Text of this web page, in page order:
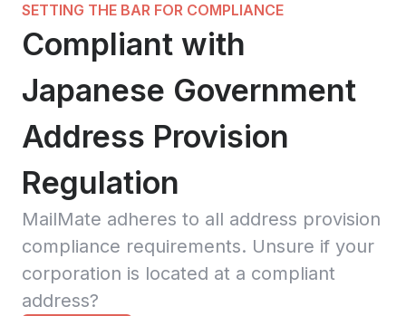
SETTING THE BAR FOR COMPLIANCE
Compliant with
Japanese Government
Address Provision
Regulation
MailMate adheres to all address provision
compliance requirements. Unsure if your
corporation is located at a compliant
address?